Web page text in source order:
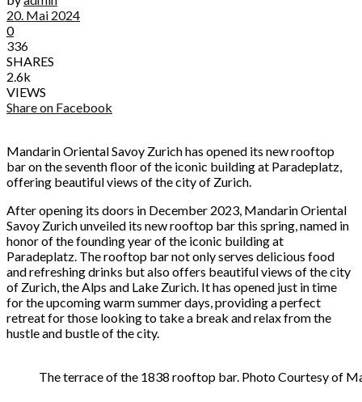
20. Mai 2024
0
336
SHARES
2.6k
VIEWS
Share on Facebook
Mandarin Oriental Savoy Zurich has opened its new rooftop
bar on the seventh floor of the iconic building at Paradeplatz,
offering beautiful views of the city of Zurich.
After opening its doors in December 2023, Mandarin Oriental
Savoy Zurich unveiled its new rooftop bar this spring, named in
honor of the founding year of the iconic building at
Paradeplatz. The rooftop bar not only serves delicious food
and refreshing drinks but also offers beautiful views of the city
of Zurich, the Alps and Lake Zurich. It has opened just in time
for the upcoming warm summer days, providing a perfect
retreat for those looking to take a break and relax from the
hustle and bustle of the city.
The terrace of the 1838 rooftop bar. Photo Courtesy of